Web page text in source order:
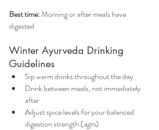
Best time: Morning or after meals have
digested
Winter Ayurveda Drinking
Guidelines
Sip warm drinks throughout the day
Drink between meals, not immediately
after
Adjust spice levels for your balanced
digestion strength (agni)